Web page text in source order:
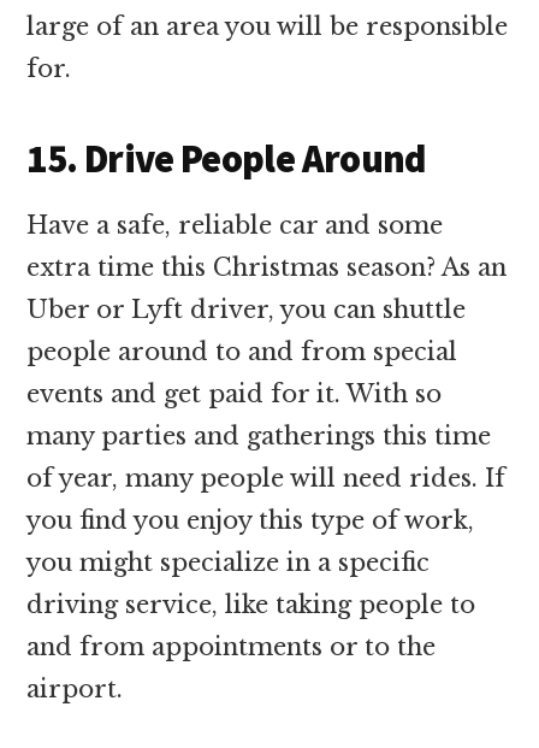
large of an area you will be responsible
for.
15. Drive People Around
Have a safe, reliable car and some
extra time this Christmas season? As an
Uber or Lyft driver, you can shuttle
people around to and from special
events and get paid for it. With so
many parties and gatherings this time
of year, many people will need rides. If
you find you enjoy this type of work,
you might specialize in a specific
driving service, like taking people to
and from appointments or to the
airport.